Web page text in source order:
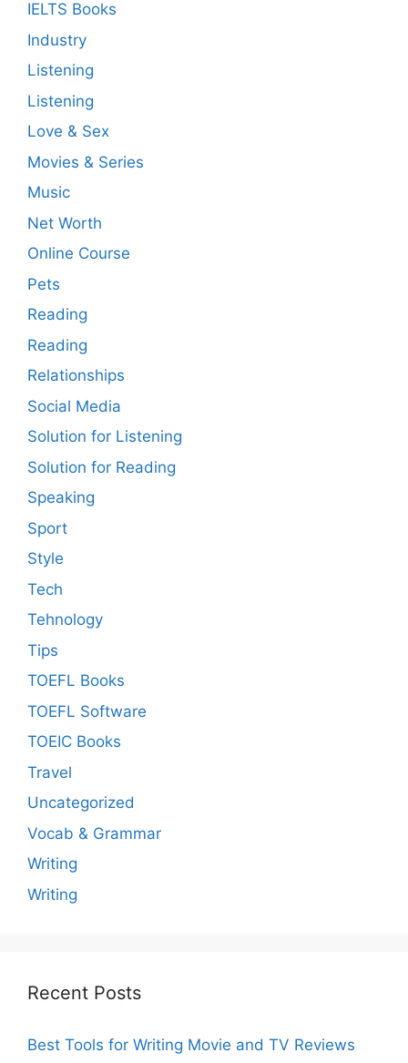
IELTS Books
Industry
Listening
Listening
Love & Sex
Movies & Series
Music
Net Worth
Online Course
Pets
Reading
Reading
Relationships
Social Media
Solution for Listening
Solution for Reading
Speaking
Sport
Style
Tech
Tehnology
Tips
TOEFL Books
TOEFL Software
TOEIC Books
Travel
Uncategorized
Vocab & Grammar
Writing
Writing
Recent Posts
Best Tools for Writing Movie and TV Reviews